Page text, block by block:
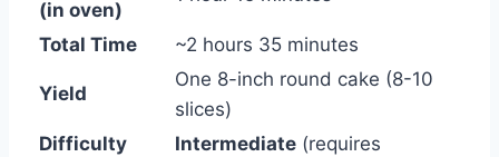
(in oven)
Total Time ~2 hours 35 minutes
Yield
One 8-inch round cake (8-10
slices)
Difficulty
Intermediate (requires